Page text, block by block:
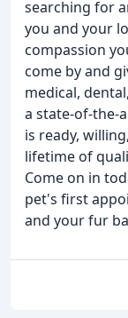
searching for
you and your
compassion
come by and
medical,
a state-of-the-
is ready,
lifetime of
Come on in
pet's first
and your fur